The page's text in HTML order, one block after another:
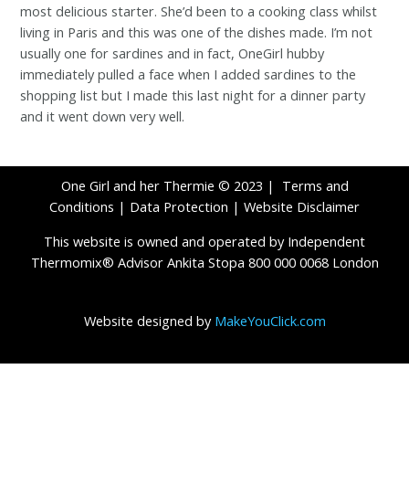
most delicious starter. She’d been to a cooking class whilst
living in Paris and this was one of the dishes made. I’m not
usually one for sardines and in fact, OneGirl hubby
immediately pulled a face when I added sardines to the
shopping list but I made this last night for a dinner party
and it went down very well.
One Girl and her Thermie © 2023 | Terms and
Conditions | Data Protection | Website Disclaimer
This website is owned and operated by Independent
Thermomix® Advisor Ankita Stopa 800 000 0068 London
Website designed by MakeYouClick.com